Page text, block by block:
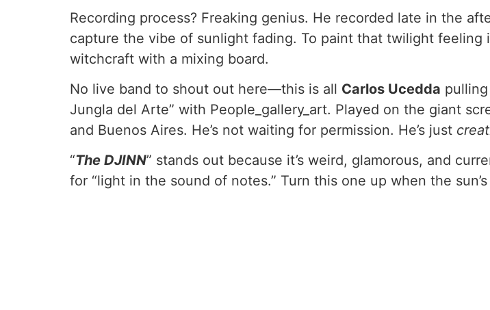
Recording process? Freaking genius. He recorded late in the
capture the vibe of sunlight fading. To paint that twilight feeling
witchcraft with a mixing board.
No live band to shout out here—this is all Carlos Ucedda pulling
Jungla del Arte” with People_gallery_art. Played on the giant
and Buenos Aires. He’s not waiting for permission. He’s just
“The DJINN” stands out because it’s weird, glamorous, and
for “light in the sound of notes.” Turn this one up when the